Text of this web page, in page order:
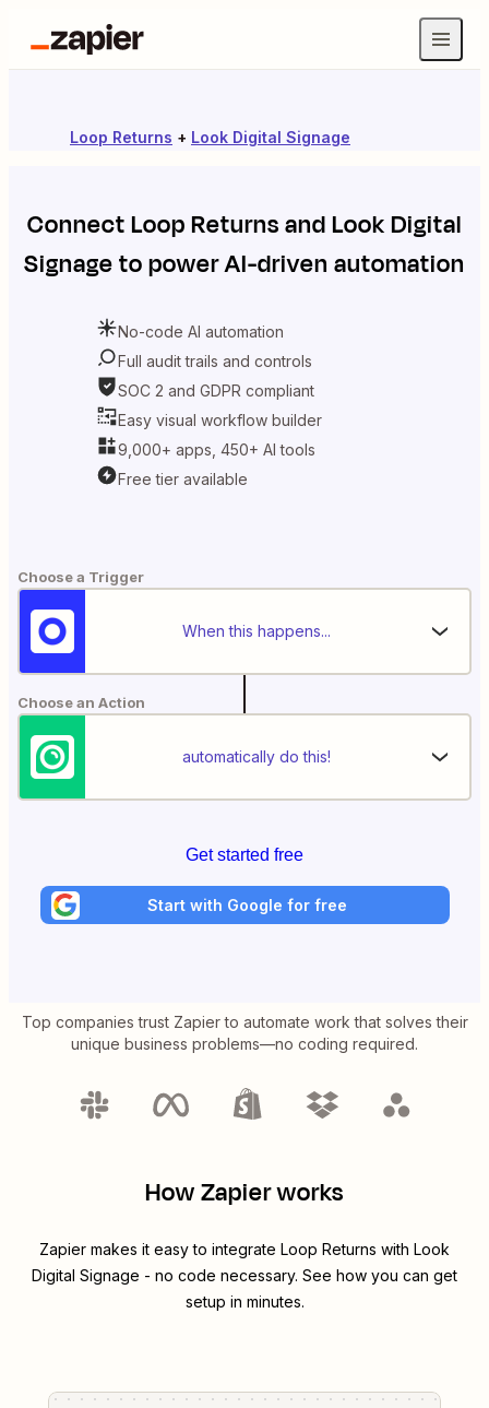
Loop Returns + Look Digital Signage
ConnectLoop ReturnsandLook Digital
Signageto power AI-driven automation
No-code AI automation
Full audit trails and controls
SOC 2 and GDPR compliant
Easy visual workflow builder
9,000+ apps, 450+ AI tools
Free tier available
Choose a Trigger
When this happens...
Choose an Action
automatically do this!
Get started free
Start with Google for free
Top companies trust Zapier to automate work that solves their
unique business problems—no coding required.
How Zapier works
Zapier makes it easy to integrate Loop Returns with Look
Digital Signage - no code necessary. See how you can get
setup in minutes.